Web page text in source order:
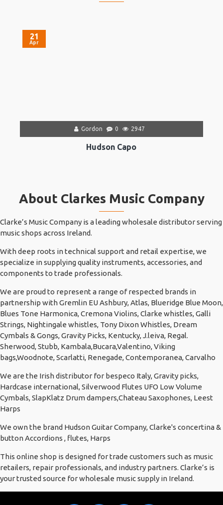
21
Apr
Gordon 0 2947
Hudson Capo
About Clarkes Music Company
Clarke’s Music Company is a leading wholesale distributor serving
music shops across Ireland.
With deep roots in technical support and retail expertise, we
specialize in supplying quality instruments, accessories, and
components to trade professionals.
We are proud to represent a range of respected brands in
partnership with Gremlin EU Ashbury, Atlas, Blueridge Blue Moon,
Blues Tone Harmonica, Cremona Violins, Clarke whistles, Galli
Strings, Nightingale whistles, Tony Dixon Whistles, Dream
Cymbals & Gongs, Gravity Picks, Kentucky, J.leiva, Regal.
Sherwood, Stubb, Kambala,Bucara,Valentino, Viking
bags,Woodnote, Scarlatti, Renegade, Contemporanea, Carvalho
We are the Irish distributor for bespeco Italy, Gravity picks,
Hardcase international, Silverwood Flutes UFO Low Volume
Cymbals, SlapKlatz Drum dampers,Chateau Saxophones, Leest
Harps
We own the brand Hudson Guitar Company, Clarke's concertina &
button Accordions , flutes, Harps
This online shop is designed for trade customers such as music
retailers, repair professionals, and industry partners. Clarke’s is
your trusted source for wholesale music supply in Ireland.